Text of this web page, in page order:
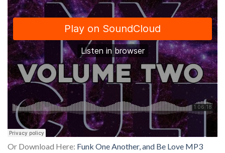
Or Download Here: Funk One Another, and Be Love MP3